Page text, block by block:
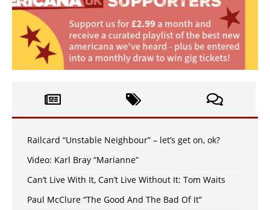
Railcard “Unstable Neighbour” – let’s get on, ok?
Video: Karl Bray “Marianne”
Can’t Live With It, Can’t Live Without It: Tom Waits
Paul McClure “The Good And The Bad Of It”